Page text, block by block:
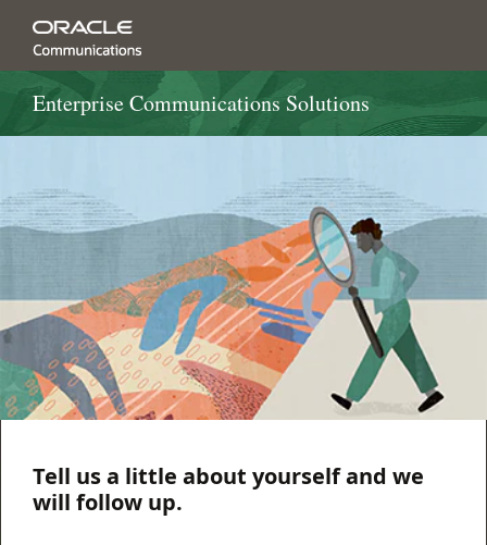
Enterprise Communications Solutions
Tell us a little about yourself and we
will follow up.